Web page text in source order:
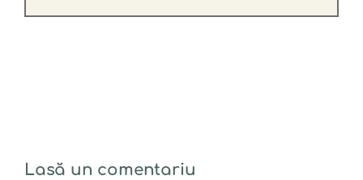
Lasă un comentariu